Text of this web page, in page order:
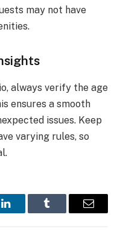
may not have
always verify the age
ensures a smooth
issues. Keep
varying rules, so
LinkedInTumblr Email